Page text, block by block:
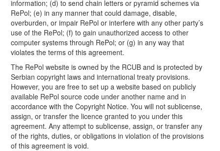
information; (d) to send chain letters or pyramid schemes via
RePol; (e) in any manner that could damage, disable,
overburden, or impair RePol or interfere with any other party’s
use of the RePol; (f) to gain unauthorized access to other
computer systems through RePol; or (g) in any way that
violates the terms of this agreement.
The RePol website is owned by the RCUB and is protected by
Serbian copyright laws and international treaty provisions.
However, you are free to set up a website based on publicly
available RePol source code under another name and in
accordance with the Copyright Notice. You will not sublicense,
assign, or transfer the licence granted to you under this
agreement. Any attempt to sublicense, assign, or transfer any
of the rights, duties, or obligations in violation of the provisions
of this agreement is void.